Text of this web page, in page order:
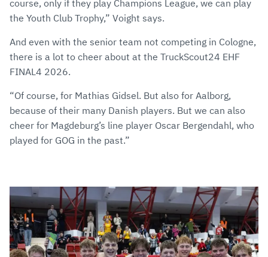
course, only if they play Champions League, we can play
the Youth Club Trophy,” Voight says.
And even with the senior team not competing in Cologne,
there is a lot to cheer about at the TruckScout24 EHF
FINAL4 2026.
“Of course, for Mathias Gidsel. But also for Aalborg,
because of their many Danish players. But we can also
cheer for Magdeburg’s line player Oscar Bergendahl, who
played for GOG in the past.”